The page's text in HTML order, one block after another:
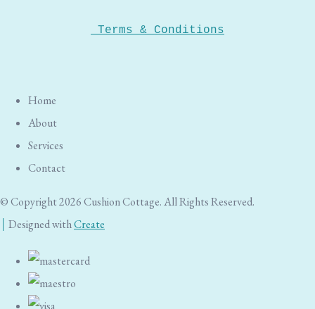
Terms & Conditions
Home
About
Services
Contact
© Copyright 2026 Cushion Cottage. All Rights Reserved.
Designed withCreate